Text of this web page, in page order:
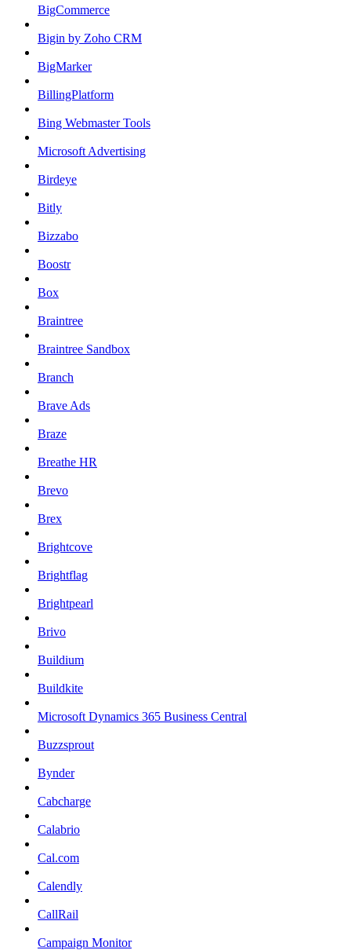
BigCommerce
Bigin by Zoho CRM
BigMarker
BillingPlatform
Bing Webmaster Tools
Microsoft Advertising
Birdeye
Bitly
Bizzabo
Boostr
Box
Braintree
Braintree Sandbox
Branch
Brave Ads
Braze
Breathe HR
Brevo
Brex
Brightcove
Brightflag
Brightpearl
Brivo
Buildium
Buildkite
Microsoft Dynamics 365 Business Central
Buzzsprout
Bynder
Cabcharge
Calabrio
Cal.com
Calendly
CallRail
Campaign Monitor